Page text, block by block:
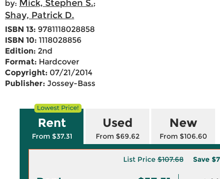
by: Mick, Stephen S.;
Shay, Patrick D.
ISBN 13: 9781118028858
ISBN 10: 1118028856
Edition: 2nd
Format: Hardcover
Copyright: 07/21/2014
Publisher: Jossey-Bass
Rent
From $37.31
Used
From $69.62
New
From $106.60
List Price$107.68 Save